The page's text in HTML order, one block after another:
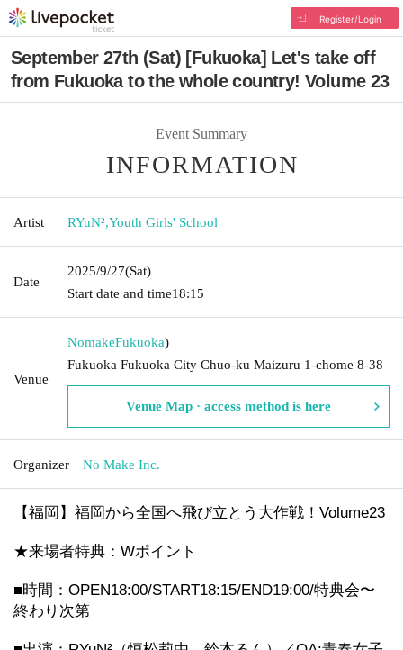
Register/Login
September 27th (Sat) [Fukuoka] Let's take off
from Fukuoka to the whole country! Volume 23
Event Summary
INFORMATION
Artist RYuN²,Youth Girls' School
Date
2025/9/27(Sat)
Start date and time18:15
Venue
NomakeFukuoka)
Fukuoka Fukuoka City Chuo-ku Maizuru 1-chome 8-38
Venue Map · access method is here
Organizer No Make Inc.
【福岡】福岡から全国へ飛び立とう大作戦！Volume23
★来場者特典：Wポイント
■時間：OPEN18:00/START18:15/END19:00/特典会〜
終わり次第